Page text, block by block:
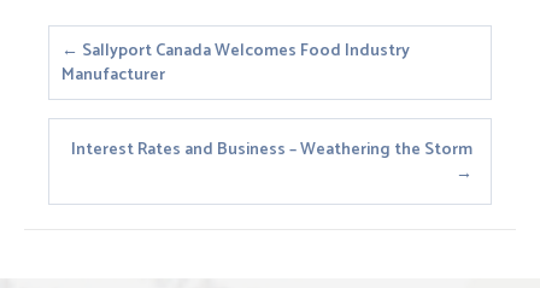
Posts
navigation
← Sallyport Canada Welcomes Food Industry
Manufacturer
Interest Rates and Business – Weathering the Storm
→